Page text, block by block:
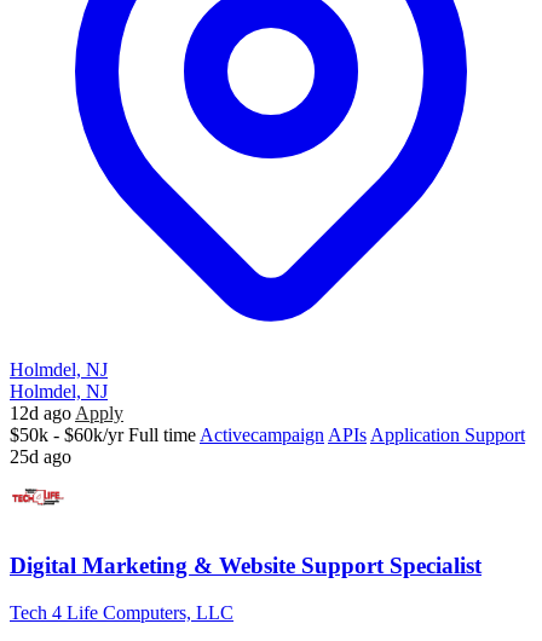
Holmdel, NJ
Holmdel, NJ
12d ago Apply
$50k - $60k/yr Full time Activecampaign APIs Application Support
25d ago
Digital Marketing & Website Support Specialist
Tech 4 Life Computers, LLC